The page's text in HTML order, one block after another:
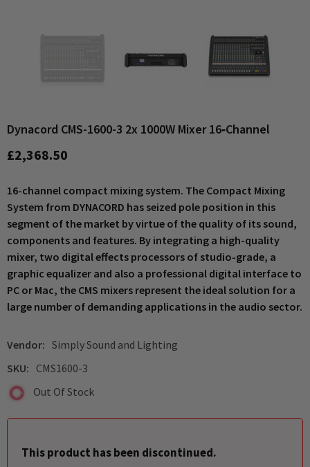
Dynacord CMS-1600-3 2x 1000W Mixer 16‑channel
£2,368.50
16-channel compact mixing system. The Compact Mixing
System from DYNACORD has seized pole position in this
segment of the market by virtue of the quality of its sound,
components and features. By integrating a high-quality
mixer, two digital effects processors of studio-grade, a
graphic equalizer and also a professional digital interface to
PC or Mac, the CMS mixers represent the ideal solution for a
large number of demanding applications in the audio sector.
Vendor: Simply Sound and Lighting
SKU: CMS1600-3
Out Of Stock
This product has been discontinued.